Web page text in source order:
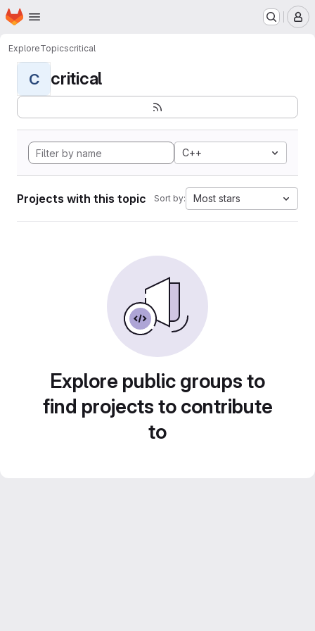
Skip to main content
Homepage
ExploreTopicscritical
C critical
C++
Projects with this topic Sort by: Most stars
Explore public groups to
find projects to contribute
to